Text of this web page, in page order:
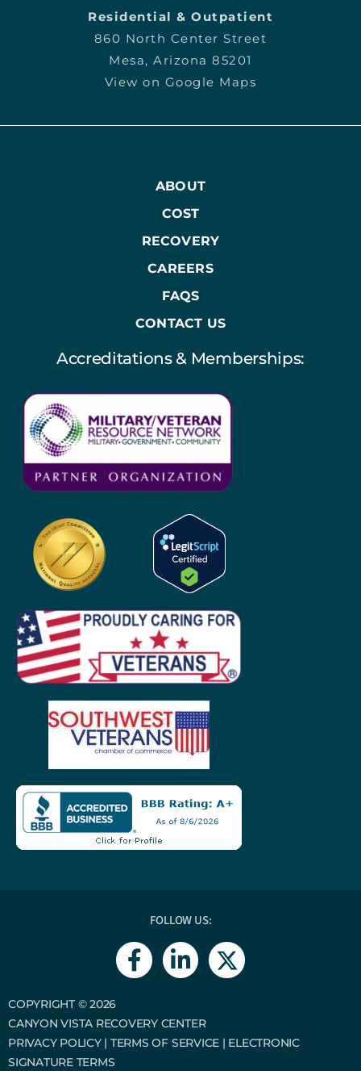
Residential & Outpatient
860 North Center Street
Mesa, Arizona 85201
View on Google Maps
ABOUT
COST
RECOVERY
CAREERS
FAQS
CONTACT US
Accreditations & Memberships:
COPYRIGHT © 2026
CANYON VISTA RECOVERY CENTER
PRIVACY POLICY| TERMS OF SERVICE | ELECTRONIC
SIGNATURE TERMS
FOLLOW US:
F
a
c
b
o
L
i
n
e
d